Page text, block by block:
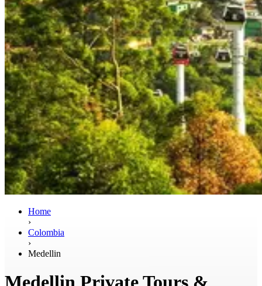
Home
›
Colombia
›
Medellin